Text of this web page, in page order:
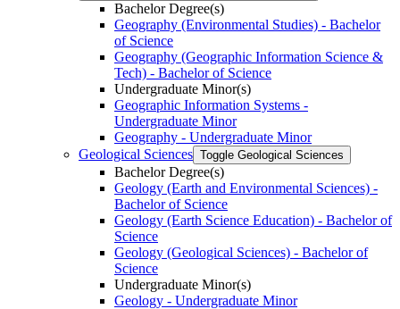
Bachelor Degree(s)
Geography (Environmental Studies) -​ Bachelor
of Science
Geography (Geographic Information Science &​
Tech) -​ Bachelor of Science
Undergraduate Minor(s)
Geographic Information Systems -​
Undergraduate Minor
Geography -​ Undergraduate Minor
Geological Sciences Toggle Geological Sciences
Bachelor Degree(s)
Geology (Earth and Environmental Sciences) -​
Bachelor of Science
Geology (Earth Science Education) -​ Bachelor of
Science
Geology (Geological Sciences) -​ Bachelor of
Science
Undergraduate Minor(s)
Geology -​ Undergraduate Minor